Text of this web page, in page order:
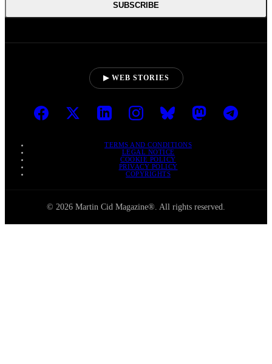
SUBSCRIBE
▶ WEB STORIES
TERMS AND CONDITIONS
LEGAL NOTICE
COOKIE POLICY
PRIVACY POLICY
COPYRIGHTS
© 2026 Martin Cid Magazine®. All rights reserved.